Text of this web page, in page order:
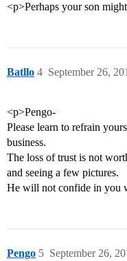
<p>Perhaps your son
Batllo September 26,
4
<p>Pengo-
Please learn to refrain
business.
The loss of trust is not
and seeing a few pictures.
He will not confide in you
Pengo September 26,
5